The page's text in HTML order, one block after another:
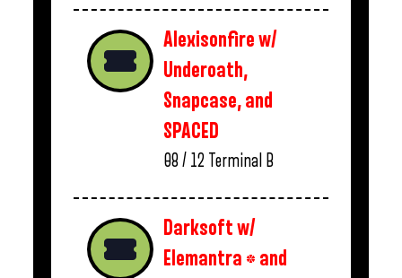
Alexisonfire w/
Underoath,
Snapcase, and
SPACED
08 / 12 Terminal B
Darksoft w/
Elemantra * and